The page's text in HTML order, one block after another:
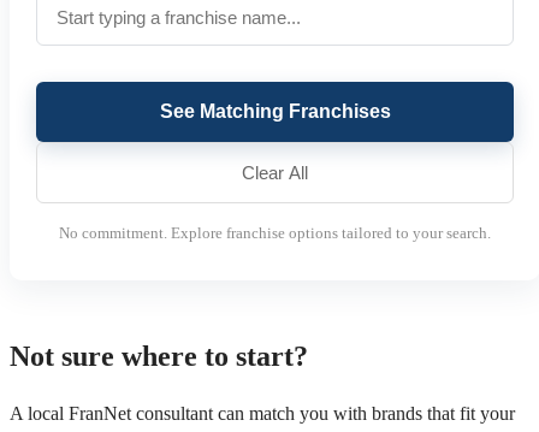
See Matching Franchises
Clear All
No commitment. Explore franchise options tailored to your search.
Not sure where to start?
A local FranNet consultant can match you with brands that fit your